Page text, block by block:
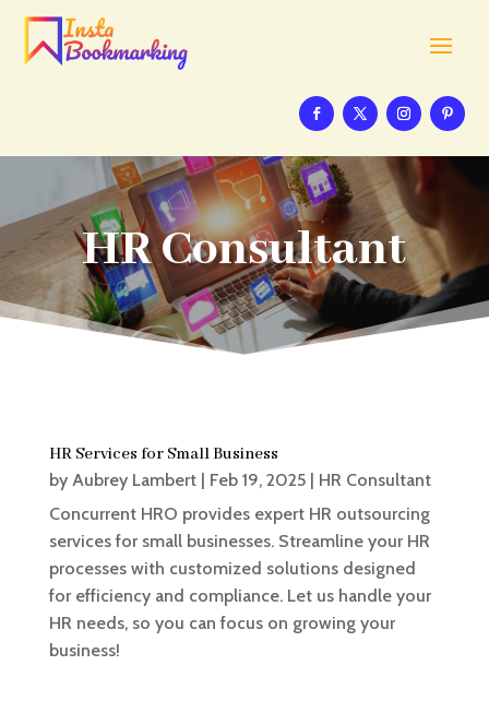
HR Consultant
HR Services for Small Business
by Aubrey Lambert| Feb 19, 2025| HR Consultant
Concurrent HRO provides expert HR outsourcing
services for small businesses. Streamline your HR
processes with customized solutions designed
for efficiency and compliance. Let us handle your
HR needs, so you can focus on growing your
business!